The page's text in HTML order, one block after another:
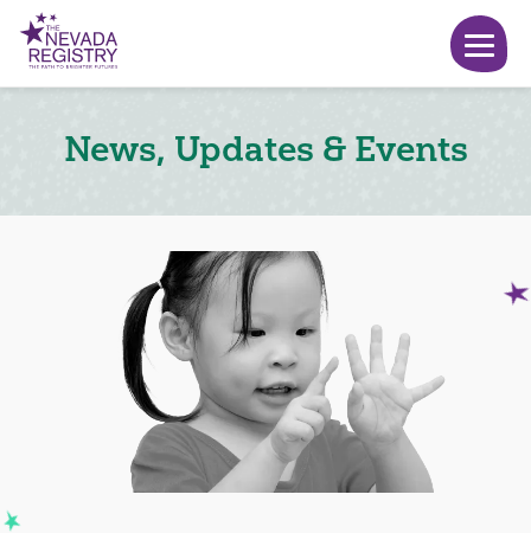
News, Updates & Events